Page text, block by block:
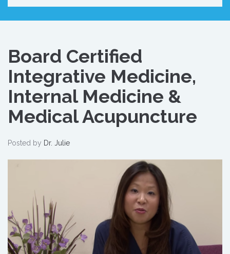
Board Certified
Integrative Medicine,
Internal Medicine &
Medical Acupuncture
Posted by Dr. Julie